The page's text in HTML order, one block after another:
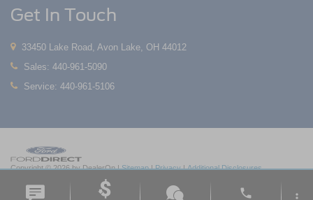
Get In Touch
33450 Lake Road, Avon Lake, OH 44012
Sales: 440-961-5090
Service: 440-961-5106
Copyright © 2026by DealerOn|Sitemap|Privacy|Additional Disclosures
Nick Mayer Ford Avon Lake|
550-1420
phone